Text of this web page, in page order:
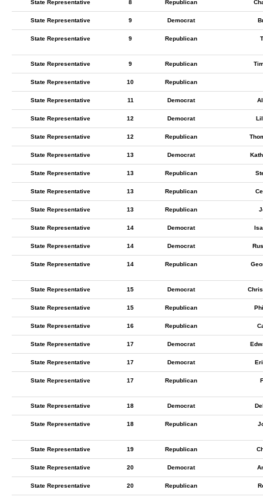
State Representative 8 Republican
State Representative 9 Democrat
State Representative 9 Republican
State Representative 9 Republican
State Representative 10 Republican
State Representative 11 Democrat
State Representative 12 Democrat
State Representative 12 Republican
State Representative 13 Democrat
State Representative 13 Republican
State Representative 13 Republican
State Representative 13 Republican
State Representative 14 Democrat
State Representative 14 Democrat
State Representative 14 Republican
State Representative 15 Democrat
State Representative 15 Republican
State Representative 16 Republican
State Representative 17 Democrat
State Representative 17 Democrat
State Representative 17 Republican
State Representative 18 Democrat
State Representative 18 Republican
State Representative 19 Republican
State Representative 20 Democrat
State Representative 20 Republican